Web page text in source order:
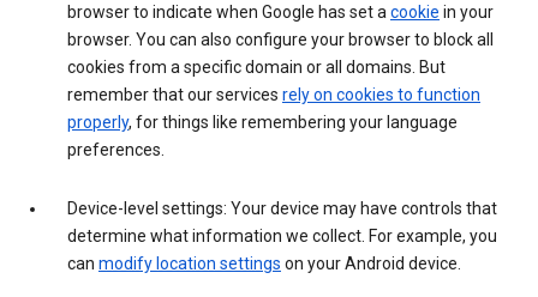
browser to indicate when Google has set a cookie in your
browser. You can also configure your browser to block all
cookies from a specific domain or all domains. But
remember that our services rely on cookies to function
properly, for things like remembering your language
preferences.
Device-level settings: Your device may have controls that
determine what information we collect. For example, you
can modify location settings on your Android device.